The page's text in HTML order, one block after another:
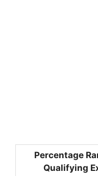
Percentage
Qualifying